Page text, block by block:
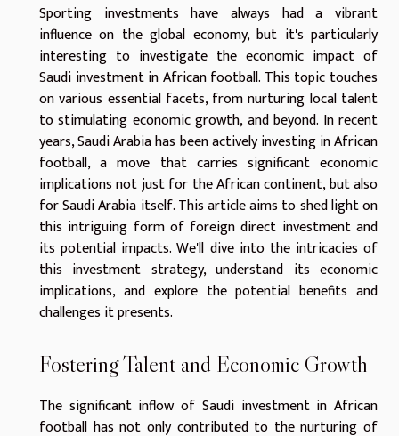
Sporting investments have always had a vibrant
influence on the global economy, but it's particularly
interesting to investigate the economic impact of
Saudi investment in African football. This topic touches
on various essential facets, from nurturing local talent
to stimulating economic growth, and beyond. In recent
years, Saudi Arabia has been actively investing in African
football, a move that carries significant economic
implications not just for the African continent, but also
for Saudi Arabia itself. This article aims to shed light on
this intriguing form of foreign direct investment and
its potential impacts. We'll dive into the intricacies of
this investment strategy, understand its economic
implications, and explore the potential benefits and
challenges it presents.
Fostering Talent and Economic Growth
The significant inflow of Saudi investment in African
football has not only contributed to the nurturing of